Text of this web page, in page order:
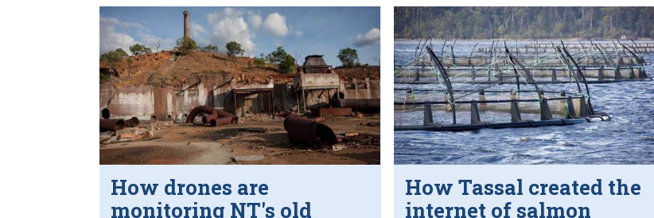
How drones are
monitoring NT's old
How Tassal created the
internet of salmon